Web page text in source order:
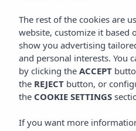
The rest of the cookies are
website, customize it based
show you advertising
and personal interests. You
by clicking the ACCEPT
the REJECT button, or
the COOKIE SETTINGS
If you want more